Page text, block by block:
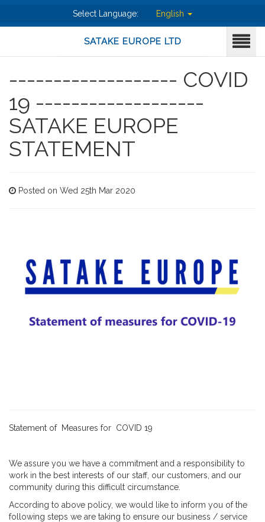
Select Language: English
SATAKE EUROPE LTD
------------------- COVID
19 -------------------
SATAKE EUROPE
STATEMENT
Posted on Wed 25th Mar 2020
Statement of Measures for COVID 19
We assure you we have a commitment and a responsibility to
work in the best interests of our staff, our customers, and our
community during this difficult circumstance.
According to above policy, we would like to inform you of the
following steps we are taking to ensure our business / service